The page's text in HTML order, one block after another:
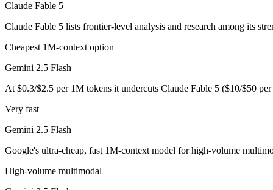
The bottom line for this matchup
Claude Fable 5 and Gemini 2.5 Flash overlap enough that the right
Frequently asked questions
Which is cheaper, Claude Fable 5 or Gemini 2.5 Flash?
Claude Fable 5
Claude Fable 5 lists frontier-level analysis and research among its
Cheapest 1M-context option
Gemini 2.5 Flash
At $0.3/$2.5 per 1M tokens it undercuts Claude Fable 5 ($10/$50
Very fast
Gemini 2.5 Flash
Google's ultra-cheap, fast 1M-context model for high-volume
High-volume multimodal